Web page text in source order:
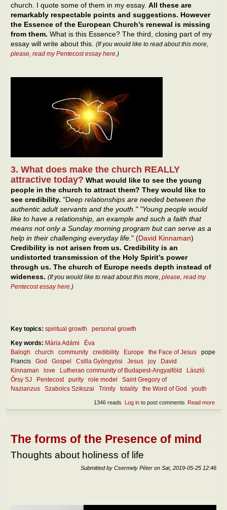
church. I quote some of them in my essay. All these are
remarkably respectable points and suggestions. However
the Essence of the European Church’s renewal is missing
from them. What is this Essence? The third, closing part of my
essay will write about this. (If you would like to read about this more,
please, read my Pentecost essay here.)
3. What does make the church REALLY
attractive today? What would like to see the young
people in the church to attract them? They would like to
see credibility. "Deep relationships are needed between the
authentic adult servants and the youth." "Young people would
like to have a relationship, an example and such a faith that
means not only a Sunday morning program but can serve as a
help in their challenging everyday life. " (David Kinnaman)
Credibility is not arisen from us. Credibility is an
undistorted transmission of the Holy Spirit’s power
through us. The church of Europe needs depth instead of
wideness. (If you would like to read about this more, please, read my
Pentecost essay here .)
Key topics: spiritual growth
personal growth
Key words: Mária Adámi
Éva
Balogh
church community credibility Europe the Face of Jesus
pope
Francis
God Gospel Csilla Gyöngyösi Jesus joy
David
Kinnaman
love Lutheran community of Budapest-Angyalföld
László
Őrsy SJ
Pentecost purity role model
Saint Gregory of
Nazianzus
Szabolcs Szikszai Trinity totality the Word of God youth
Read more
Log into post comments
1346 reads
The forms of the Presence of mind
Thoughts about holiness of life
Submitted by Csermely Péter on Sat, 2019-05-25 12:46